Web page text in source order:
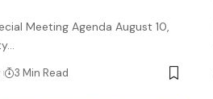
Meeting Agenda August 10,
3 Min Read